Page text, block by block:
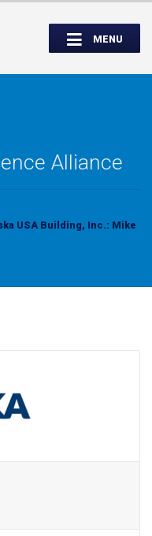
UNITE.
MENU
Alliance
USA Building, Inc.: Mike